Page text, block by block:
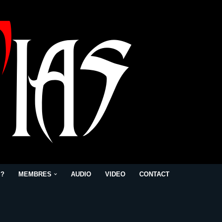
MEMBRES AUDIO VIDEO CONTACT